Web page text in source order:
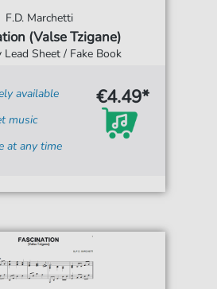
F.D. Marchetti
(Valse Tzigane)
Lead Sheet / Fake Book
available
music
at any time
€4.49*